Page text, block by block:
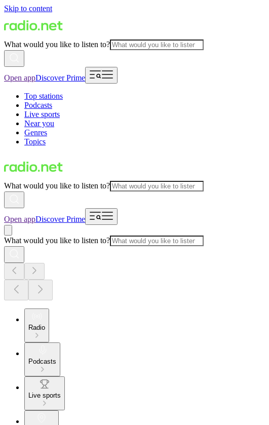
Skip to content
What would you like to listen to?
Open appDiscover Prime
Top stations
Podcasts
Live sports
Near you
Genres
Topics
What would you like to listen to?
Open appDiscover Prime
What would you like to listen to?
Radio
Podcasts
Live sports